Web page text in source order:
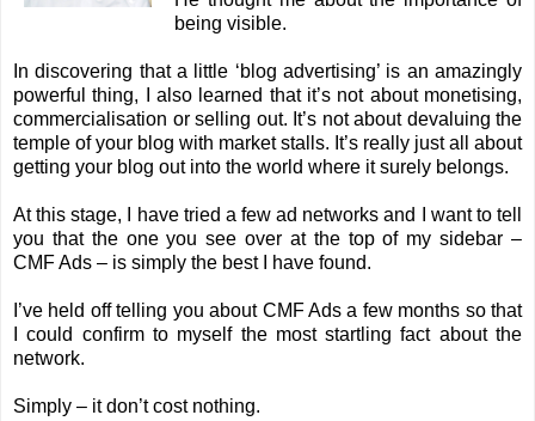
being visible.
In discovering that a little ‘blog advertising’ is an amazingly
powerful thing, I also learned that it’s not about monetising,
commercialisation or selling out. It’s not about devaluing the
temple of your blog with market stalls. It’s really just all about
getting your blog out into the world where it surely belongs.
At this stage, I have tried a few ad networks and I want to tell
you that the one you see over at the top of my sidebar –
CMF Ads – is simply the best I have found.
I’ve held off telling you about CMF Ads a few months so that
I could confirm to myself the most startling fact about the
network.
Simply – it don’t cost nothing.